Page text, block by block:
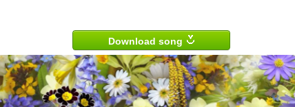
Download song